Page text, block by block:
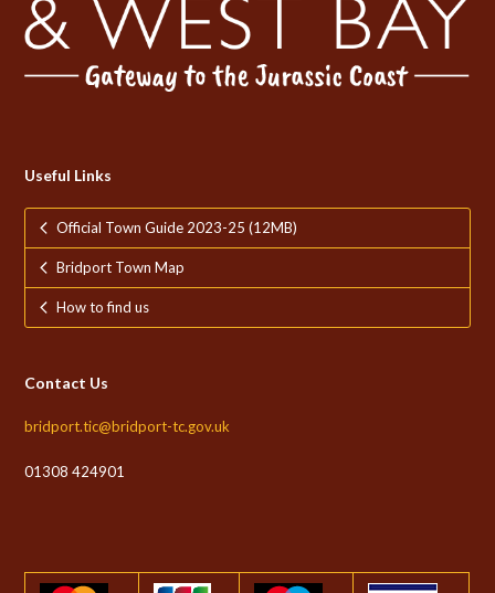
Useful Links
Official Town Guide 2023-25 (12MB)
Bridport Town Map
How to find us
Contact Us
bridport.tic@bridport-tc.gov.uk
01308 424901